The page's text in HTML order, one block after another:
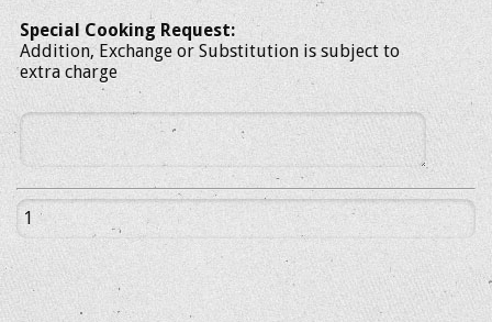
Special Cooking Request:
Addition, Exchange or Substitution is subject to
extra charge